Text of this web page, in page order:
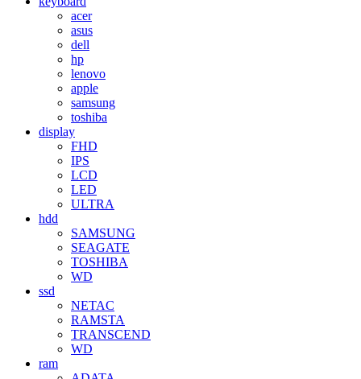
acer
asus
dell
hp
lenovo
apple
samsung
toshiba
display
FHD
IPS
LCD
LED
ULTRA
hdd
SAMSUNG
SEAGATE
TOSHIBA
WD
ssd
NETAC
RAMSTA
TRANSCEND
WD
ram